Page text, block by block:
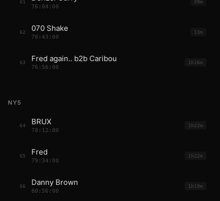
61
76:04:00
39m
62 070 Shake
76:43:00
13m
63 Fred again.. b2b Caribou
76:56:00
1h16m
NY5
64 BRUX
78:12:00
1h22m
65 Fred
79:34:00
1h22m
66 Danny Brown
80:56:00
1h19m